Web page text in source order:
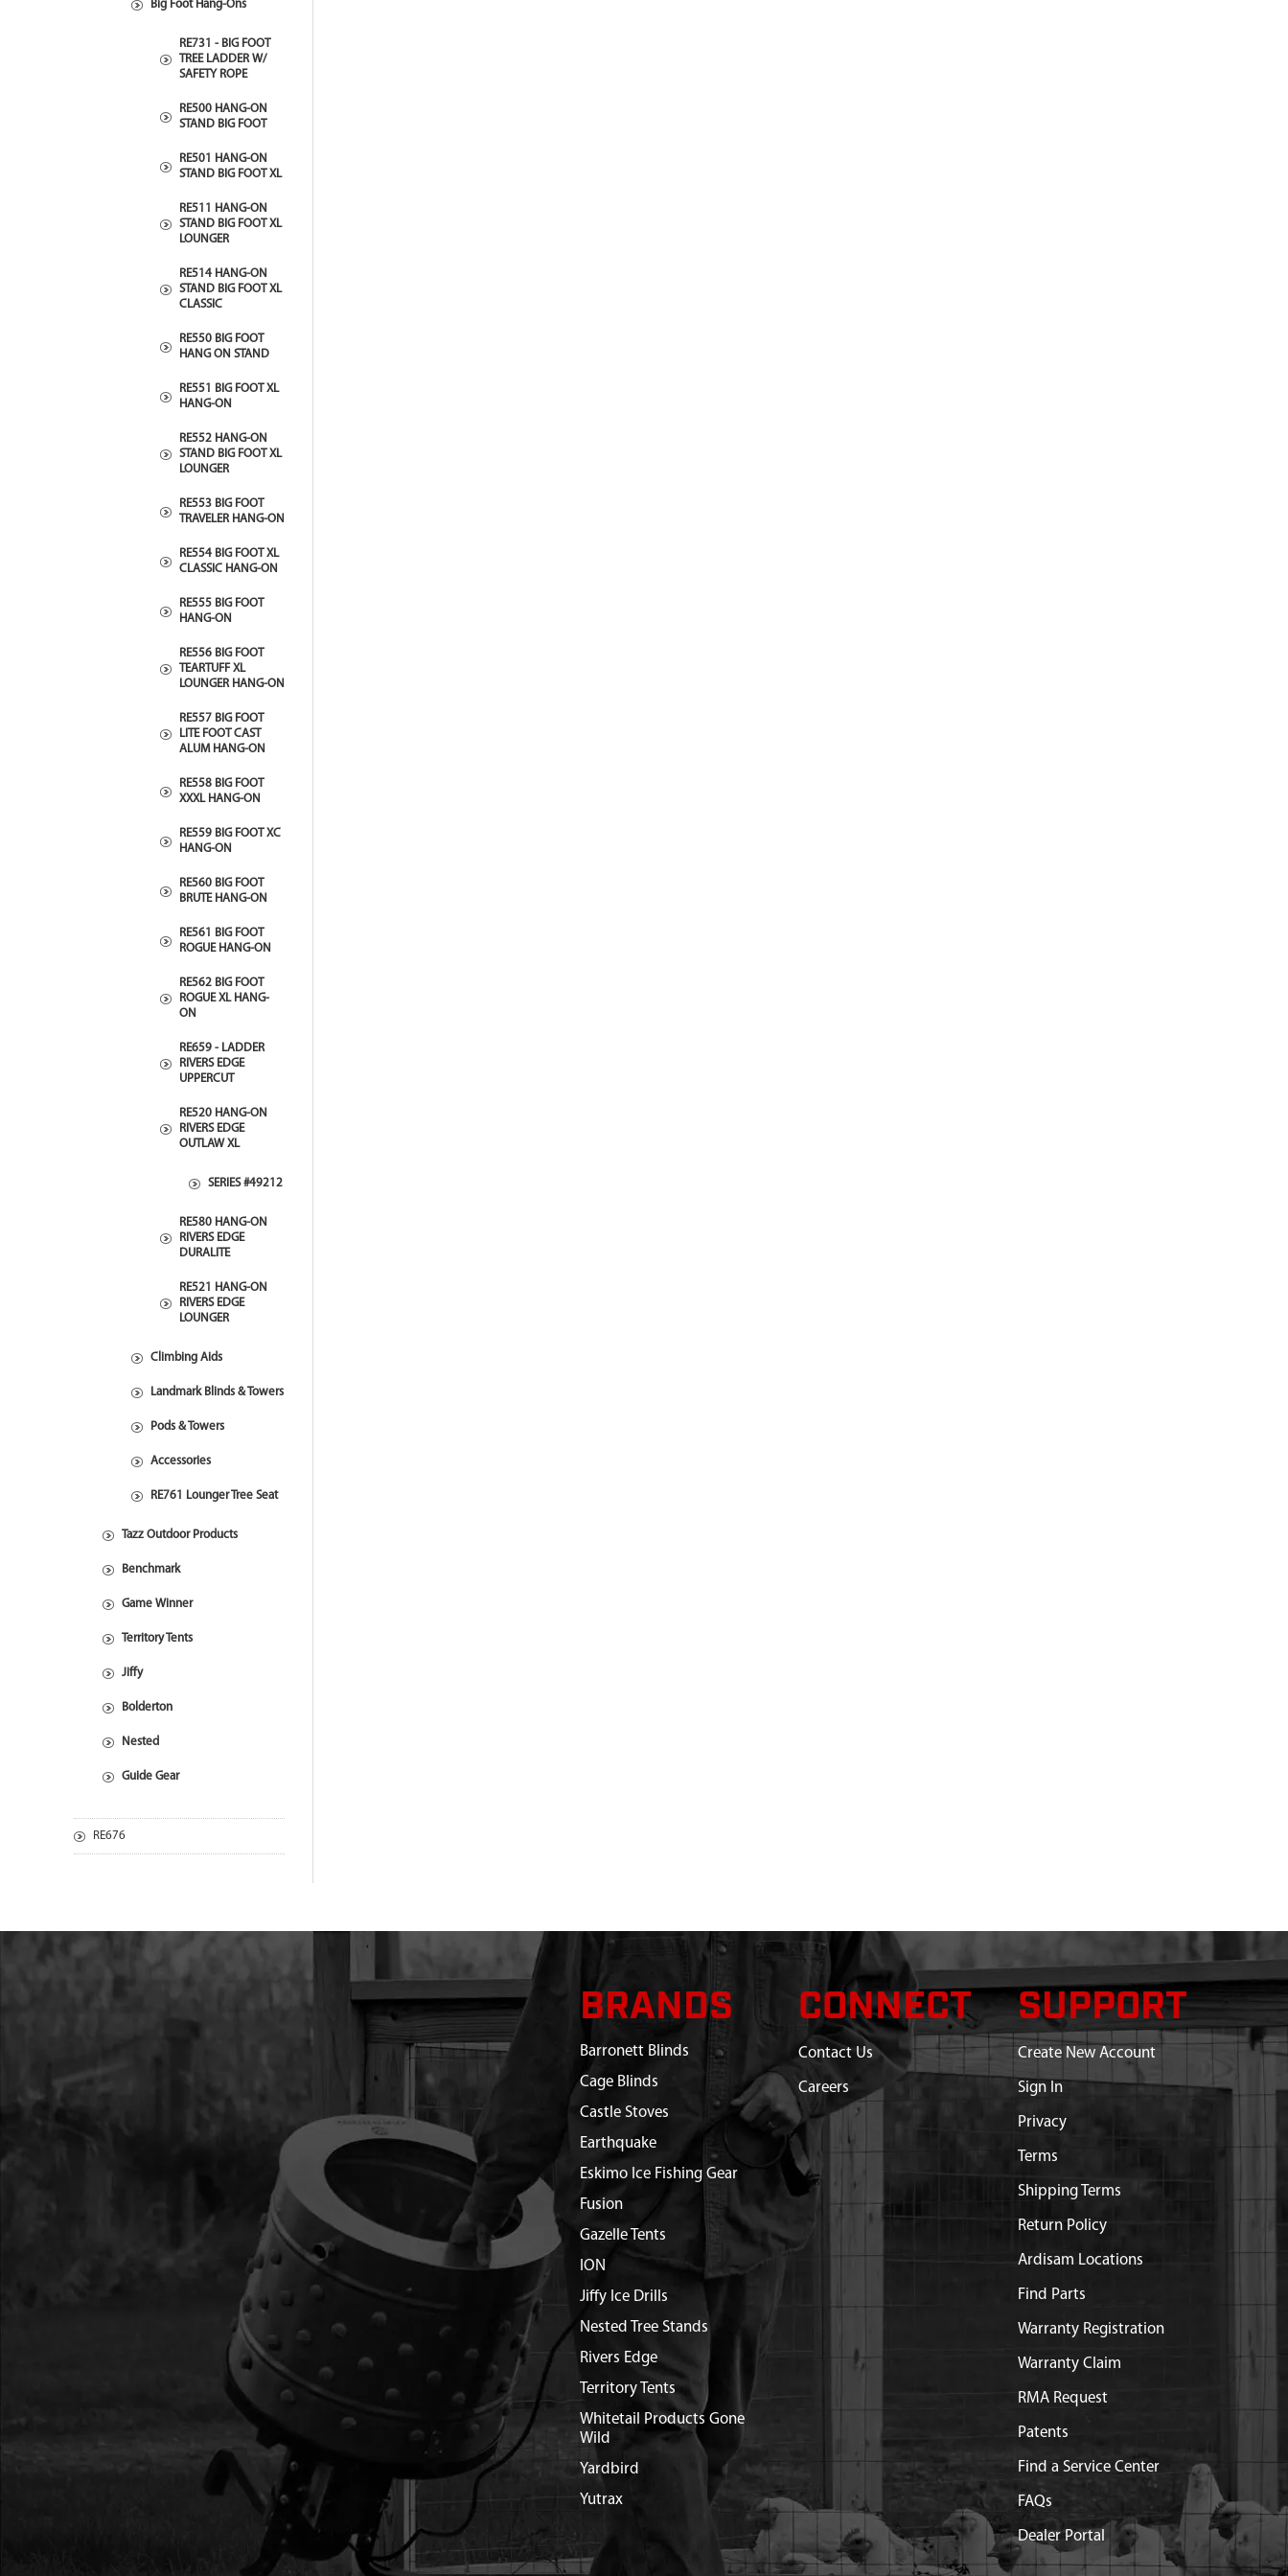
Big Foot Hang-Ons
RE731 - BIG FOOT
TREE LADDER W/
SAFETY ROPE
RE500 HANG-ON
STAND BIG FOOT
RE501 HANG-ON
STAND BIG FOOT XL
RE511 HANG-ON
STAND BIG FOOT XL
LOUNGER
RE514 HANG-ON
STAND BIG FOOT XL
CLASSIC
RE550 BIG FOOT
HANG ON STAND
RE551 BIG FOOT XL
HANG-ON
RE552 HANG-ON
STAND BIG FOOT XL
LOUNGER
RE553 BIG FOOT
TRAVELER HANG-ON
RE554 BIG FOOT XL
CLASSIC HANG-ON
RE555 BIG FOOT
HANG-ON
RE556 BIG FOOT
TEARTUFF XL
LOUNGER HANG-ON
RE557 BIG FOOT
LITE FOOT CAST
ALUM HANG-ON
RE558 BIG FOOT
XXXL HANG-ON
RE559 BIG FOOT XC
HANG-ON
RE560 BIG FOOT
BRUTE HANG-ON
RE561 BIG FOOT
ROGUE HANG-ON
RE562 BIG FOOT
ROGUE XL HANG-
ON
RE659 - LADDER
RIVERS EDGE
UPPERCUT
RE520 HANG-ON
RIVERS EDGE
OUTLAW XL
SERIES #49212
RE580 HANG-ON
RIVERS EDGE
DURALITE
RE521 HANG-ON
RIVERS EDGE
LOUNGER
Climbing Aids
Landmark Blinds & Towers
Pods & Towers
Accessories
RE761 Lounger Tree Seat
Tazz Outdoor Products
Benchmark
Game Winner
Territory Tents
Jiffy
Bolderton
Nested
Guide Gear
RE676
BRANDS
Barronett Blinds
Cage Blinds
Castle Stoves
Earthquake
Eskimo Ice Fishing Gear
Fusion
Gazelle Tents
ION
Jiffy Ice Drills
Nested Tree Stands
Rivers Edge
Territory Tents
Whitetail Products Gone
Wild
Yardbird
Yutrax
CONNECT
Contact Us
Careers
SUPPORT
Create New Account
Sign In
Privacy
Terms
Shipping Terms
Return Policy
Ardisam Locations
Find Parts
Warranty Registration
Warranty Claim
RMA Request
Patents
Find a Service Center
FAQs
Dealer Portal